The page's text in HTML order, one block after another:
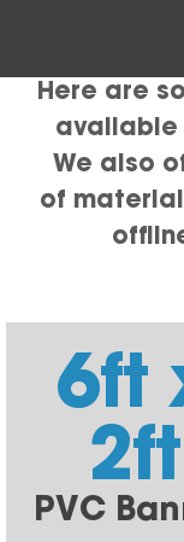
Here are
available
We also
of
6ft
2ft
PVC